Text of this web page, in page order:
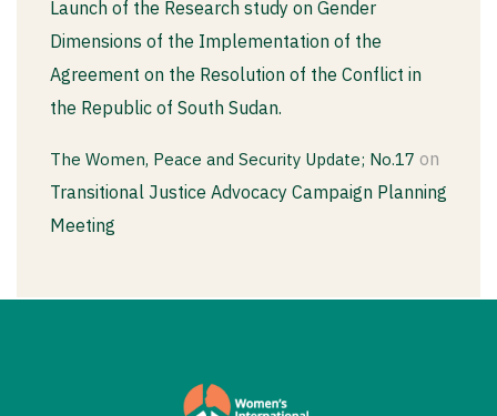
Launch of the Research study on Gender
Dimensions of the Implementation of the
Agreement on the Resolution of the Conflict in
the Republic of South Sudan.
The Women, Peace and Security Update; No.17 on
Transitional Justice Advocacy Campaign Planning
Meeting